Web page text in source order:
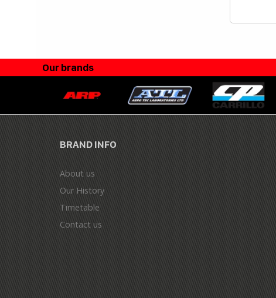
Our brands
BRAND INFO
About us
Our History
Timetable
Contact us